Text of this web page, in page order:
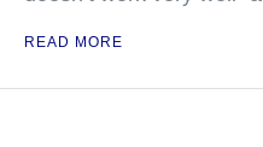
READ MORE